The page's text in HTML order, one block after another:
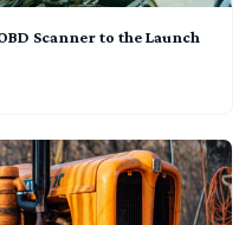
Scanner to the Launch